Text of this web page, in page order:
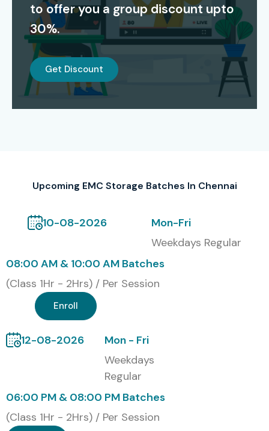
to offer you a group discount upto
30%.
Get Discount
Upcoming EMC Storage Batches In Chennai
10-08-2026
Mon-Fri
Weekdays Regular
08:00 AM & 10:00 AM Batches
(Class 1Hr - 2Hrs) / Per Session
Enroll
12-08-2026
Mon - Fri
Weekdays
Regular
06:00 PM & 08:00 PM Batches
(Class 1Hr - 2Hrs) / Per Session